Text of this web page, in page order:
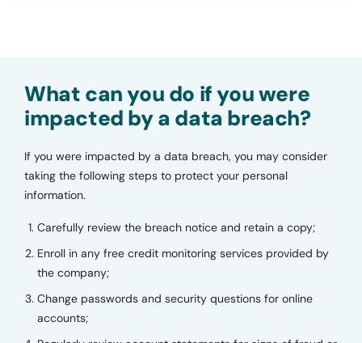
What can you do if you were
impacted by a data breach?
If you were impacted by a data breach, you may consider
taking the following steps to protect your personal
information.
Carefully review the breach notice and retain a copy;
Enroll in any free credit monitoring services provided by
the company;
Change passwords and security questions for online
accounts;